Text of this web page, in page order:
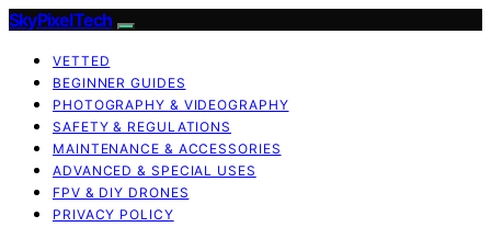
SkyPixelTech
VETTED
BEGINNER GUIDES
PHOTOGRAPHY & VIDEOGRAPHY
SAFETY & REGULATIONS
MAINTENANCE & ACCESSORIES
ADVANCED & SPECIAL USES
FPV & DIY DRONES
PRIVACY POLICY